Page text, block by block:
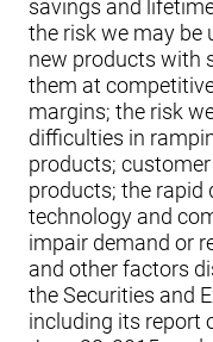
savings and
the risk we may be
new products with
them at
margins; the risk
difficulties in
products;
products; the rapid
technology and
impair demand or
and other factors
the Securities and
including its report